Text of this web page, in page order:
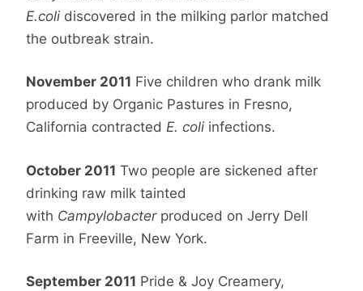
E.coli discovered in the milking parlor matched
the outbreak strain.
November 2011 Five children who drank milk
produced by Organic Pastures in Fresno,
California contracted E. coli infections.
October 2011 Two people are sickened after
drinking raw milk tainted
with Campylobacterproduced on Jerry Dell
Farm in Freeville, New York.
September 2011 Pride & Joy Creamery,